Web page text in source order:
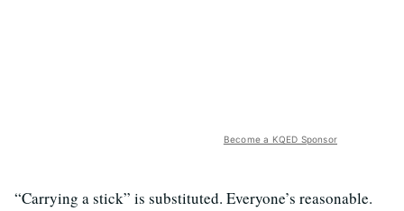
Become a KQED Sponsor
“Carrying a stick” is substituted. Everyone’s reasonable.